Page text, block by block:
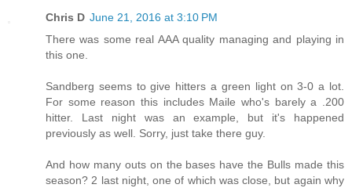
Chris D June 21, 2016 at 3:10 PM
There was some real AAA quality managing and playing in
this one.
Sandberg seems to give hitters a green light on 3-0 a lot.
For some reason this includes Maile who's barely a .200
hitter. Last night was an example, but it's happened
previously as well. Sorry, just take there guy.
And how many outs on the bases have the Bulls made this
season? 2 last night, one of which was close, but again why